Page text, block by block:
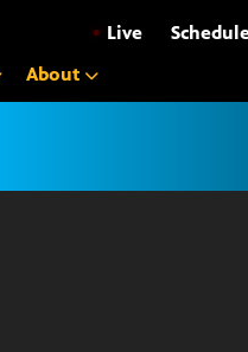
• Live
About